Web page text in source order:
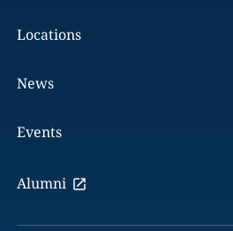
Locations
News
Events
Alumni